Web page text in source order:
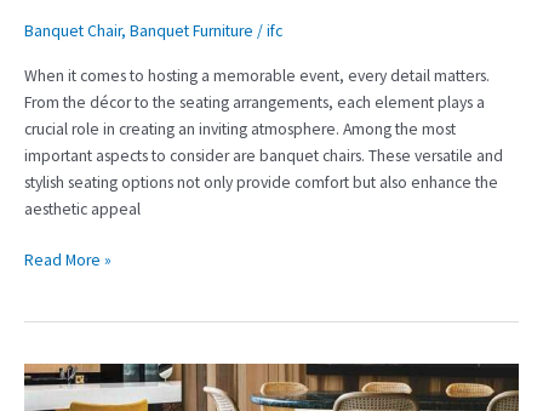
Banquet Chair, Banquet Furniture /ifc
When it comes to hosting a memorable event, every detail matters.
From the décor to the seating arrangements, each element plays a
crucial role in creating an inviting atmosphere. Among the most
important aspects to consider are banquet chairs. These versatile and
stylish seating options not only provide comfort but also enhance the
aesthetic appeal
Read More »
Finding